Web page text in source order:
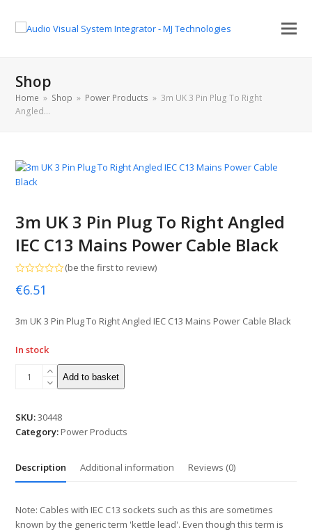
Shop
Home » Shop » Power Products » 3m UK 3 Pin Plug To Right
Angled…
3m UK 3 Pin Plug To Right Angled
IEC C13 Mains Power Cable Black
0
5
(be the first to review)
€6.51
3m UK 3 Pin Plug To Right Angled IEC C13 Mains Power Cable Black
In stock
Add to basket
SKU:30448
Category: Power Products
Description Additional information Reviews (0)
Note: Cables with IEC C13 sockets such as this are sometimes
known by the generic term 'kettle lead'. Even though this term is